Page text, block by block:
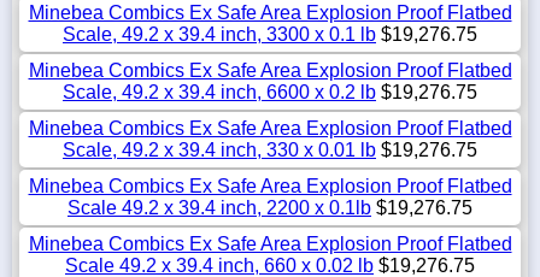
Minebea Combics Ex Safe Area Explosion Proof Flatbed
Scale, 49.2 x 39.4 inch, 3300 x 0.1 lb $19,276.75
Minebea Combics Ex Safe Area Explosion Proof Flatbed
Scale, 49.2 x 39.4 inch, 6600 x 0.2 lb $19,276.75
Minebea Combics Ex Safe Area Explosion Proof Flatbed
Scale, 49.2 x 39.4 inch, 330 x 0.01 lb $19,276.75
Minebea Combics Ex Safe Area Explosion Proof Flatbed
Scale 49.2 x 39.4 inch, 2200 x 0.1lb $19,276.75
Minebea Combics Ex Safe Area Explosion Proof Flatbed
Scale 49.2 x 39.4 inch, 660 x 0.02 lb $19,276.75